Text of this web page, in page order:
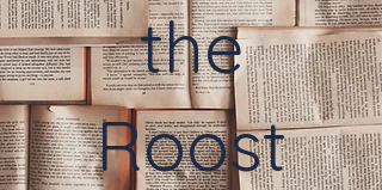
the
Roost